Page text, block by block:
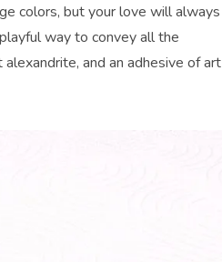
colors, but your love will always
way to convey all the
and an adhesive of art